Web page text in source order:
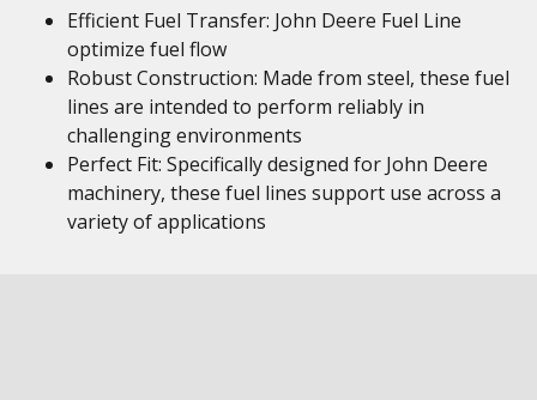
Efficient Fuel Transfer: John Deere Fuel Line
optimize fuel flow
Robust Construction: Made from steel, these fuel
lines are intended to perform reliably in
challenging environments
Perfect Fit: Specifically designed for John Deere
machinery, these fuel lines support use across a
variety of applications